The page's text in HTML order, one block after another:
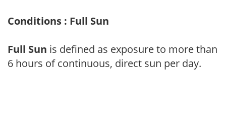
Conditions : Full Sun
Full Sun is defined as exposure to more than
6 hours of continuous, direct sun per day.